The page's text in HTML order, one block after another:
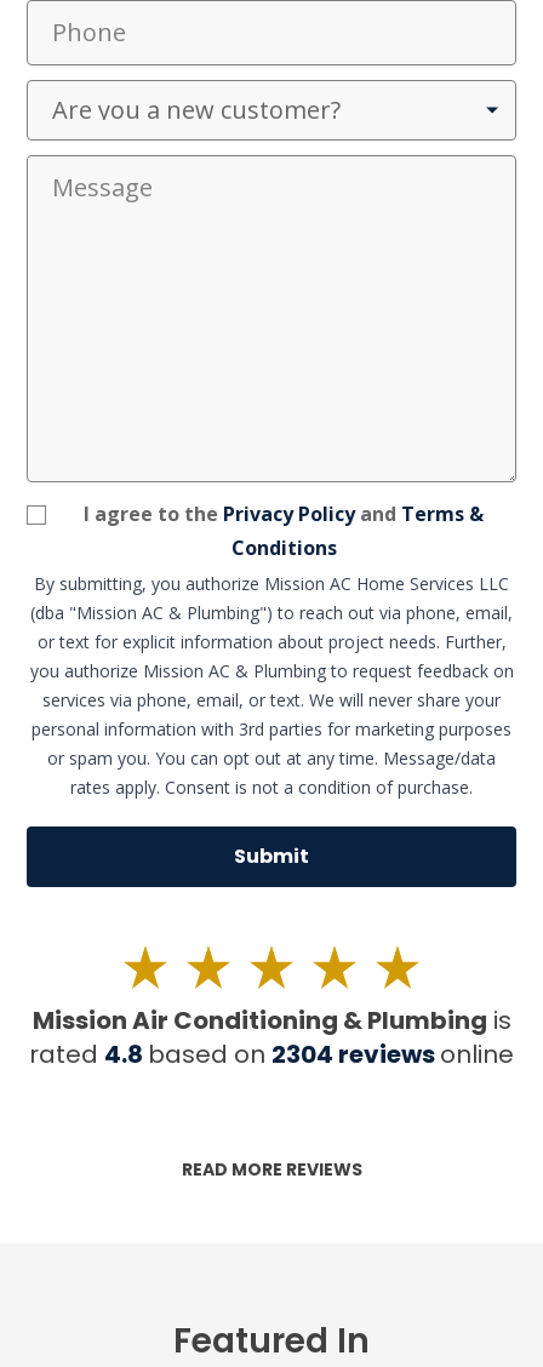
I agree to the Privacy Policyand Terms &
Conditions
By submitting, you authorize Mission AC Home Services LLC
(dba "Mission AC & Plumbing") to reach out via phone, email,
or text for explicit information about project needs. Further,
you authorize Mission AC & Plumbing to request feedback on
services via phone, email, or text. We will never share your
personal information with 3rd parties for marketing purposes
or spam you. You can opt out at any time. Message/data
rates apply. Consent is not a condition of purchase.
Mission Air Conditioning & Plumbing is
rated 4.8 based on 2304 reviewsonline
READ MORE REVIEWS
Featured In